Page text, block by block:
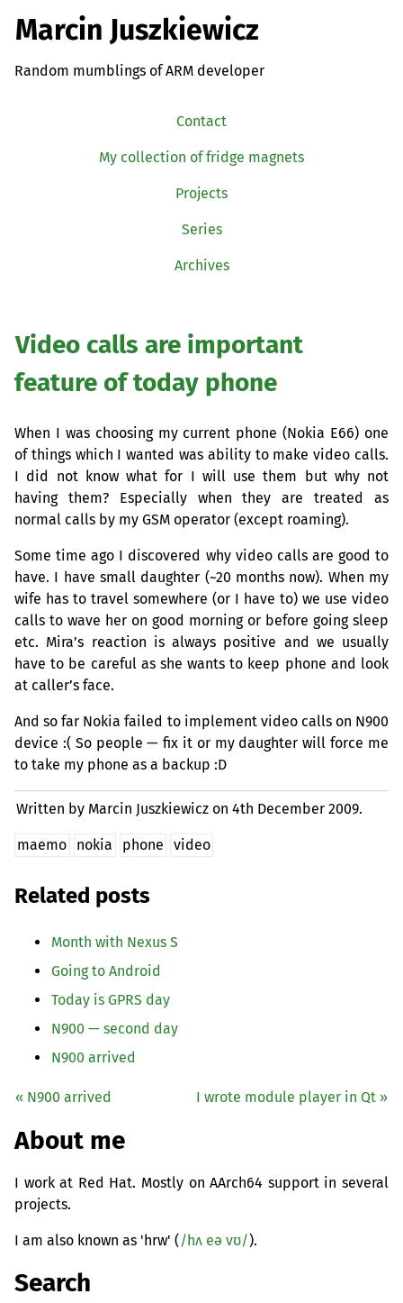
Marcin Juszkiewicz
Random mumblings of ARM developer
Contact
My collection of fridge magnets
Projects
Series
Archives
Video calls are important
feature of today phone
When I was choosing my current phone (Nokia E66) one
of things which I wanted was ability to make video calls.
I did not know what for I will use them but why not
having them? Especially when they are treated as
normal calls by my GSM operator (except roaming).
Some time ago I discovered why video calls are good to
have. I have small daughter (~20 months now). When my
wife has to travel somewhere (or I have to) we use video
calls to wave her on good morning or before going sleep
etc. Mira’s reaction is always positive and we usually
have to be careful as she wants to keep phone and look
at caller’s face.
And so far Nokia failed to implement video calls on N900
device :( So people — fix it or my daughter will force me
to take my phone as a backup :D
Written by Marcin Juszkiewicz on4th December 2009.
maemo nokia phone video
Related posts
Month with Nexus S
Going to Android
Today is GPRS day
N900 — second day
N900 arrived
« N900 arrived I wrote module player in Qt »
About me
I work at Red Hat. Mostly on AArch64 support in several
projects.
I am also known as 'hrw' (/hʌ eə vʊ/).
Search